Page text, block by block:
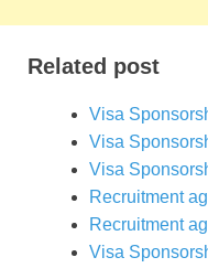
Related post
Visa
Visa
Visa
Recruitment
Recruitment
Visa